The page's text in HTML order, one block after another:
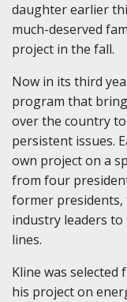
daughter earlier
much-deserved
project in the fall.
Now in its third
program that
over the country
persistent issues.
own project on a
from four
former
industry leaders
lines.
Kline was
his project on